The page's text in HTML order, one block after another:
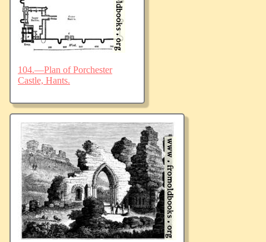
104.—Plan of Porchester
Castle, Hants.